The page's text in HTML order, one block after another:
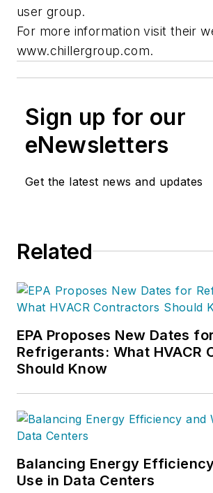
user group.
For more information visit their
www.chillergroup.com.
Sign up for our
eNewsletters
Get the latest news and updates
Related
EPA Proposes New Dates for
Refrigerants: What HVACR
Should Know
Balancing Energy
Use in Data Centers